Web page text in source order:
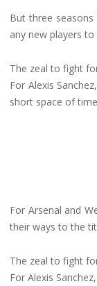
But three
any new players
The zeal to fight
For Alexis
short space of
For Arsenal and
their ways to the
The zeal to fight
For Alexis